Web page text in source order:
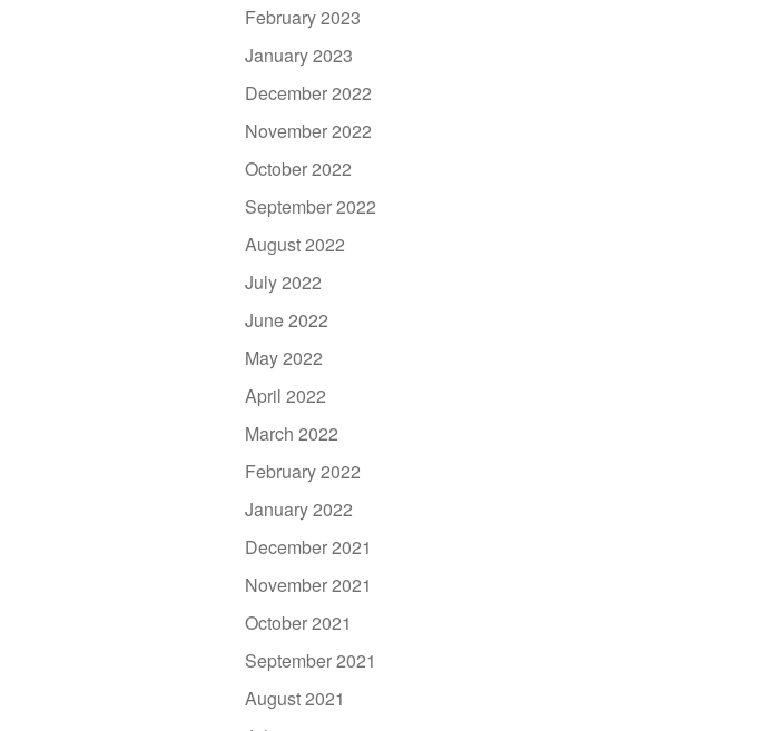
February 2023
January 2023
December 2022
November 2022
October 2022
September 2022
August 2022
July 2022
June 2022
May 2022
April 2022
March 2022
February 2022
January 2022
December 2021
November 2021
October 2021
September 2021
August 2021